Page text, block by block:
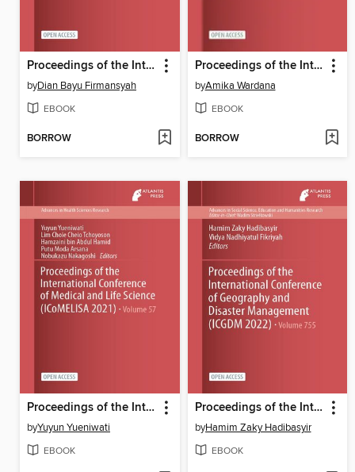
Proceedings of the International Conference on Academia-Based Tourism Revival 2022 (ABTR 2022)
byDian Bayu Firmansyah
EBOOK
BORROW
Proceedings of the International Conference of Social Science and Education (ICOSSED 2021)
byAmika Wardana
EBOOK
BORROW
Proceedings of the International Conference of Medical and Life Science (ICoMELISA 2021)
byYuyun Yueniwati
EBOOK
Proceedings of the International Conference of Geography and Disaster Management (ICGDM 2022)
byHamim Zaky Hadibasyir
EBOOK